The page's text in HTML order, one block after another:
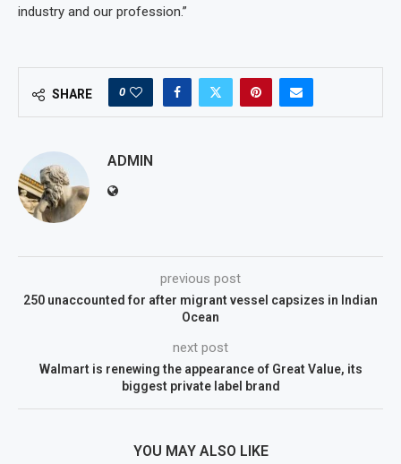
industry and our profession.”
SHARE 0
ADMIN
previous post
250 unaccounted for after migrant vessel capsizes in Indian
Ocean
next post
Walmart is renewing the appearance of Great Value, its
biggest private label brand
YOU MAY ALSO LIKE